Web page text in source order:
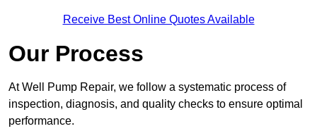
Receive Best Online Quotes Available
Our Process
At Well Pump Repair, we follow a systematic process of
inspection, diagnosis, and quality checks to ensure optimal
performance.